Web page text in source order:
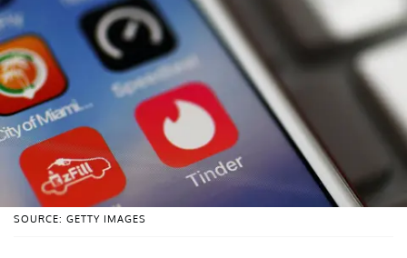
SOURCE: GETTY IMAGES